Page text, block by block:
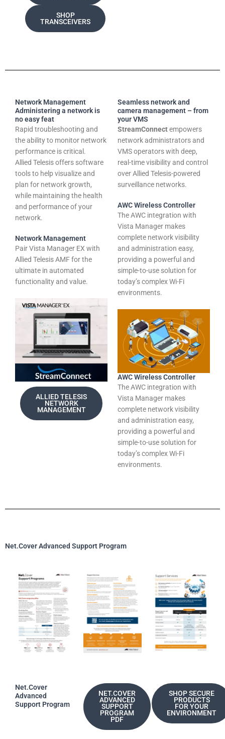
SHOP
TRANSCEIVERS
Network Management
Administering a network is
no easy feat
Rapid troubleshooting and
the ability to monitor network
performance is critical.
Allied Telesis offers software
tools to help visualize and
plan for network growth,
while maintaining the health
and performance of your
network.
Network Management
Pair Vista Manager EX with
Allied Telesis AMF for the
ultimate in automated
functionality and value.
ALLIED TELESIS
NETWORK
MANAGEMENT
Seamless network and
camera management – from
your VMS
StreamConnectempowers
network administrators and
VMS operators with deep,
real-time visibility and control
over Allied Telesis-powered
surveillance networks.
AWC Wireless Controller
The AWC integration with
Vista Manager makes
complete network visibility
and administration easy,
providing a powerful and
simple-to-use solution for
today’s complex Wi-Fi
environments.
AWC Wireless Controller
The AWC integration with
Vista Manager makes
complete network visibility
and administration easy,
providing a powerful and
simple-to-use solution for
today’s complex Wi-Fi
environments.
Net.Cover Advanced Support Program
Net.Cover
Advanced
Support Program
NET.COVER
ADVANCED
SUPPORT
PROGRAM
PDF
SHOP SECURE
PRODUCTS
FOR YOUR
ENVIRONMENT